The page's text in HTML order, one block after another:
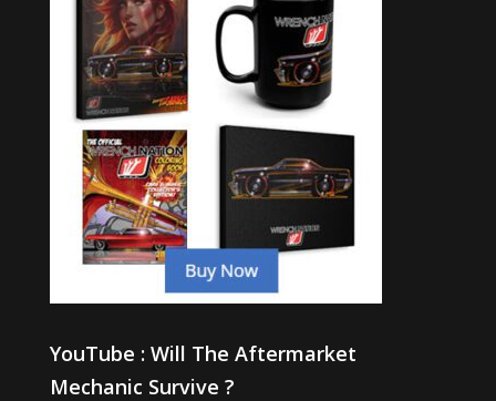
YouTube : Will The Aftermarket
Mechanic Survive ?